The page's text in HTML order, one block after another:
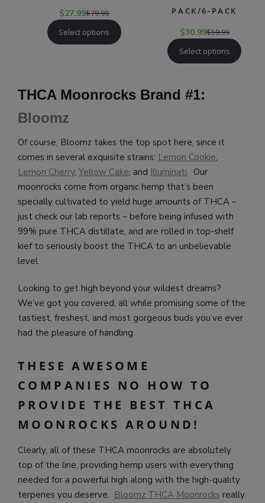
$27.99$79.99
Select options
PACK/6-PACK
$30.99$59.99
Select options
THCA Moonrocks Brand #1:
Bloomz
Of course, Bloomz takes the top spot here, since it
comes in several exquisite strains: Lemon Cookie,
Lemon Cherry, Yellow Cake, and Illuminati. Our
moonrocks come from organic hemp that’s been
specially cultivated to yield huge amounts of THCA –
just check our lab reports – before being infused with
99% pure THCA distillate, and are rolled in top-shelf
kief to seriously boost the THCA to an unbelievable
level.
Looking to get high beyond your wildest dreams?
We’ve got you covered, all while promising some of the
tastiest, freshest, and most gorgeous buds you’ve ever
had the pleasure of handling.
THESE AWESOME
COMPANIES NO HOW TO
PROVIDE THE BEST THCA
MOONROCKS AROUND!
Clearly, all of these THCA moonrocks are absolutely
top of the line, providing hemp users with everything
needed for a powerful high along with the high-quality
terpenes you deserve. Bloomz THCA Moonrocks really